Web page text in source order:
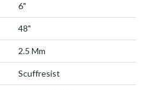
6"
48"
2.5 Mm
Scuffresist